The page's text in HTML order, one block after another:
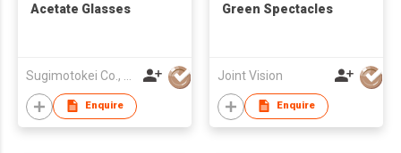
Acetate Glasses
Enquire
Green Spectacles
Joint Vision
Enquire